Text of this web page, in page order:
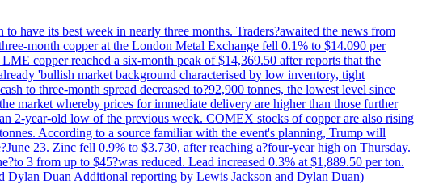
have its best week in nearly three months. Traders?awaited the news from
month copper at the London Metal Exchange fell 0.1% to $14.090 per
copper reached a six-month peak of $14,369.50 after reports that the
'bullish market background characterised by low inventory, tight
to three-month spread decreased to?92,900 tonnes, the lowest level since
market whereby prices for immediate delivery are higher than those further
2-year-old low of the previous week. COMEX stocks of copper are also rising
According to a source familiar with the event's planning, Trump will
23. Zinc fell 0.9% to $3.730, after reaching a?four-year high on Thursday.
3 from up to $45?was reduced. Lead increased 0.3% at $1,889.50 per ton.
Dylan Duan Additional reporting by Lewis Jackson and Dylan Duan)